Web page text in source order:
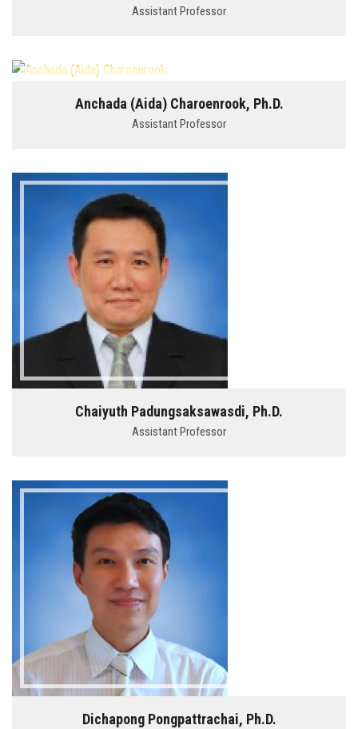
Assistant Professor
Anchada (Aida) Charoenrook, Ph.D.
Assistant Professor
Chaiyuth Padungsaksawasdi, Ph.D.
Assistant Professor
Dichapong Pongpattrachai, Ph.D.